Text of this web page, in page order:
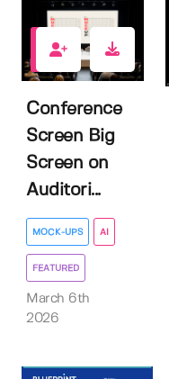
2
Conference
Screen Big
Screen on
Auditori...
MOCK-UPS AI
FEATURED
March 6th
2026